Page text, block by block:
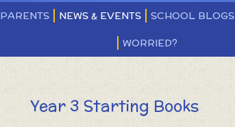
PARENTS NEWS & EVENTS SCHOOL BLOGS
WORRIED?
Year 3 Starting Books